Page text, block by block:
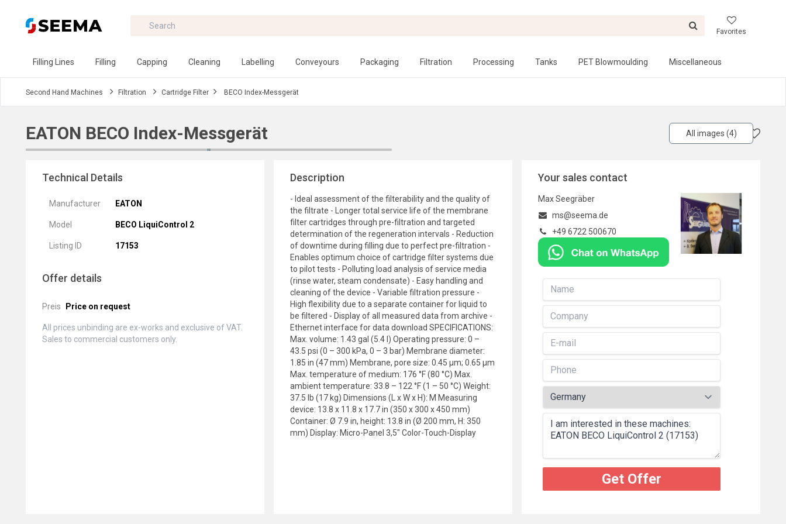
Favorites
Filling Lines Filling Capping Cleaning Labelling Conveyours Packaging Filtration Processing Tanks PET Blowmoulding Miscellaneous
Second Hand Machines Filtration Cartridge Filter BECO Index-Messgerät
EATON BECO Index-Messgerät All images (4)
Technical Details
Manufacturer EATON
Model BECO LiquiControl 2
Listing ID 17153
Offer details
Preis Price on request
All prices unbinding are ex-works and exclusive of VAT.
Sales to commercial customers only.
Description
- Ideal assessment of the filterability and the quality of
the filtrate - Longer total service life of the membrane
filter cartridges through pre-filtration and targeted
determination of the regeneration intervals - Reduction
of downtime during filling due to perfect pre-filtration -
Enables optimum choice of cartridge filter systems due
to pilot tests - Polluting load analysis of service media
(rinse water, steam condensate) - Easy handling and
cleaning of the device - Variable filtration pressure -
High flexibility due to a separate container for liquid to
be filtered - Display of all measured data from archive -
Ethernet interface for data download SPECIFICATIONS:
Max. volume: 1.43 gal (5.4 l) Operating pressure: 0 –
43.5 psi (0 – 300 kPa, 0 – 3 bar) Membrane diameter:
1.85 in (47 mm) Membrane, pore size: 0.45 µm; 0.65 µm
Max. temperature of medium: 176 °F (80 °C) Max.
ambient temperature: 33.8 – 122 °F (1 – 50 °C) Weight:
37.5 lb (17 kg) Dimensions (L x W x H): M Measuring
device: 13.8 x 11.8 x 17.7 in (350 x 300 x 450 mm)
Container: Ø 7.9 in, height: 13.8 in (Ø 200 mm, H: 350
mm) Display: Micro-Panel 3,5" Color-Touch-Display
Your sales contact
Max Seegräber
ms@seema.de
+49 6722 500670
Get Offer